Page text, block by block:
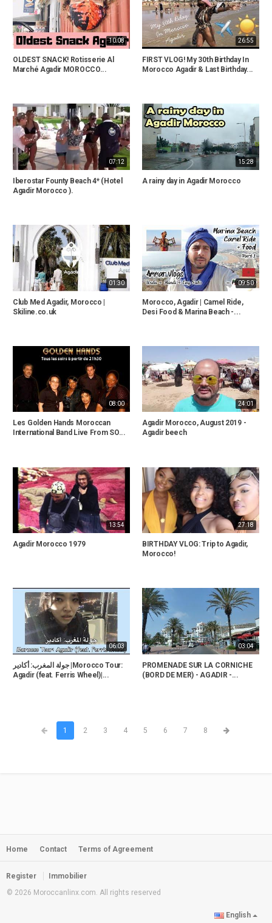
10:08
OLDEST SNACK! Rotisserie Al
Marché Agadir MOROCCO...
26:55
FIRST VLOG! My 30th Birthday In
Morocco Agadir & Last Birthday...
07:12
Iberostar Founty Beach 4* (Hotel
Agadir Morocco ).
15:28
A rainy day in Agadir Morocco
01:30
Club Med Agadir, Morocco |
Skiline.co.uk
09:50
Morocco, Agadir | Camel Ride,
Desi Food & Marina Beach -...
08:00
Les Golden Hands Moroccan
International Band Live From SO...
24:01
Agadir Morocco, August 2019 -
Agadir beech
13:54
Agadir Morocco 1979
27:18
BIRTHDAY VLOG: Trip to Agadir,
Morocco!
06:03
جولة المغرب: أكادير |Morocco Tour:
Agadir (feat. Ferris Wheel)|...
03:04
PROMENADE SUR LA CORNICHE
(BORD DE MER) - AGADIR -...
1 2 3 4 5 6 7 8
Home Contact Terms of Agreement
Register
Immobilier
© 2026 Moroccanlinx.com. All rights reserved
English